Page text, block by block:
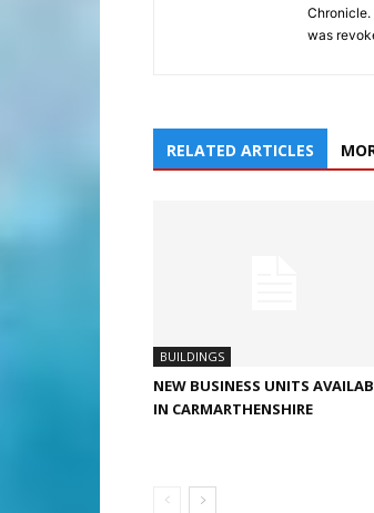
was
RELATED ARTICLES
BUILDINGS
NEW BUSINESS UNITS
IN CARMARTHENSHIRE